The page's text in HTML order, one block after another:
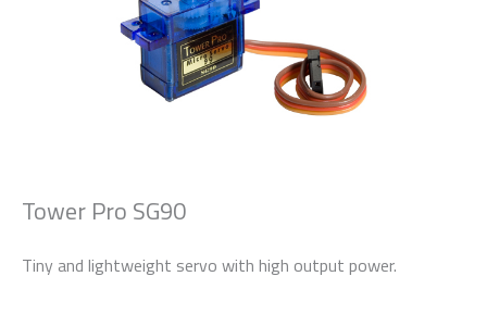
Tower Pro SG90
Tiny and lightweight servo with high output power.